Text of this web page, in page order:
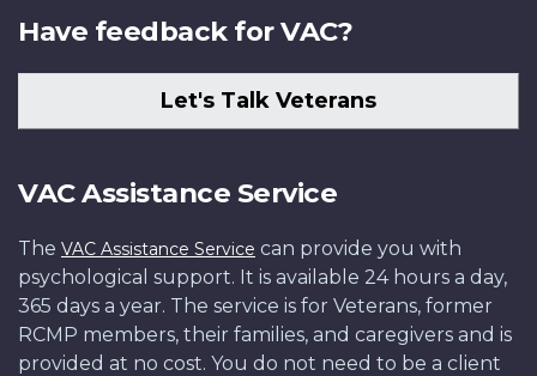
Have feedback for VAC?
Let's Talk Veterans
VAC Assistance Service
The VAC Assistance Service can provide you with
psychological support. It is available 24 hours a day,
365 days a year. The service is for Veterans, former
RCMP members, their families, and caregivers and is
provided at no cost. You do not need to be a client